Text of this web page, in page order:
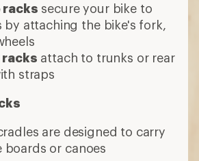
racks secure your bike to
by attaching the bike's fork,
racks attach to trunks or rear
straps
are designed to carry
boards or canoes